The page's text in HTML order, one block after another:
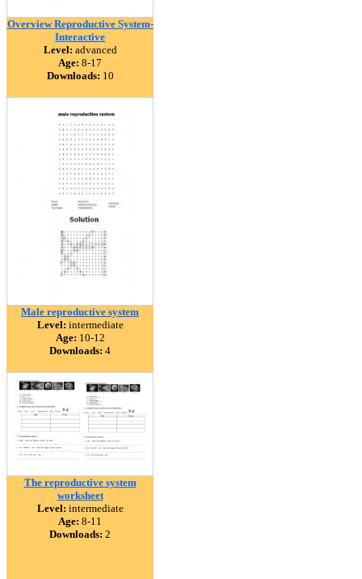
Overview Reproductive System-
Interactive
Level: advanced
Age: 8-17
Downloads: 10
Male reproductive system
Level: intermediate
Age: 10-12
Downloads: 4
The reproductive system
worksheet
Level: intermediate
Age: 8-11
Downloads: 2